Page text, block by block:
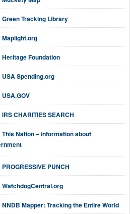
Green Tracking Library
Maplight.org
Heritage Foundation
USA Spending.org
USA.GOV
IRS CHARITIES SEARCH
This Nation – information about
PROGRESSIVE PUNCH
WatchdogCentral.org
NNDB Mapper: Tracking the Entire World